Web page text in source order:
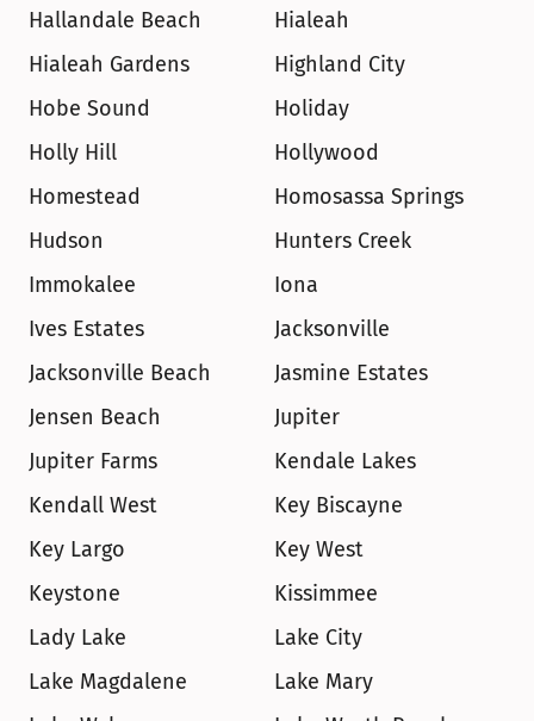
Hallandale Beach
Hialeah
Hialeah Gardens
Highland City
Hobe Sound
Holiday
Holly Hill
Hollywood
Homestead
Homosassa Springs
Hudson
Hunters Creek
Immokalee
Iona
Ives Estates
Jacksonville
Jacksonville Beach
Jasmine Estates
Jensen Beach
Jupiter
Jupiter Farms
Kendale Lakes
Kendall West
Key Biscayne
Key Largo
Key West
Keystone
Kissimmee
Lady Lake
Lake City
Lake Magdalene
Lake Mary